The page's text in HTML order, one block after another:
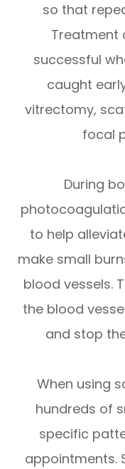
so that
Treatment
successful
caught
vitrectomy,
focal
During
to help
make small
blood vessels.
the blood
and stop
When using
hundreds of
specific
appointments.